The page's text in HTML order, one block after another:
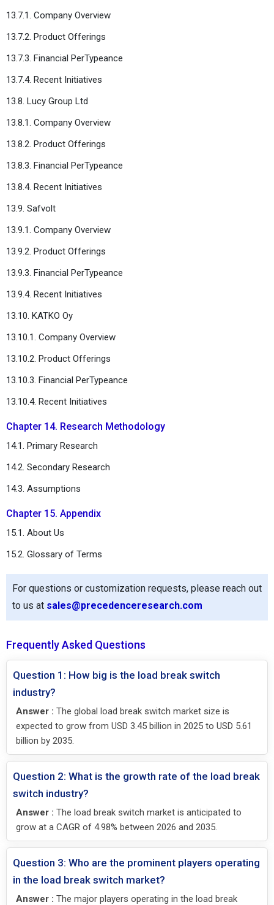
13.7.1. Company Overview
13.7.2. Product Offerings
13.7.3. Financial PerTypeance
13.7.4. Recent Initiatives
13.8. Lucy Group Ltd
13.8.1. Company Overview
13.8.2. Product Offerings
13.8.3. Financial PerTypeance
13.8.4. Recent Initiatives
13.9. Safvolt
13.9.1. Company Overview
13.9.2. Product Offerings
13.9.3. Financial PerTypeance
13.9.4. Recent Initiatives
13.10. KATKO Oy
13.10.1. Company Overview
13.10.2. Product Offerings
13.10.3. Financial PerTypeance
13.10.4. Recent Initiatives
Chapter 14. Research Methodology
14.1. Primary Research
14.2. Secondary Research
14.3. Assumptions
Chapter 15. Appendix
15.1. About Us
15.2. Glossary of Terms
For questions or customization requests, please reach out
to us at sales@precedenceresearch.com
Frequently Asked Questions
Question 1: How big is the load break switch
industry?
Answer : The global load break switch market size is
expected to grow from USD 3.45 billion in 2025 to USD 5.61
billion by 2035.
Question 2: What is the growth rate of the load break
switch industry?
Answer : The load break switch market is anticipated to
grow at a CAGR of 4.98% between 2026 and 2035.
Question 3: Who are the prominent players operating
in the load break switch market?
Answer : The major players operating in the load break